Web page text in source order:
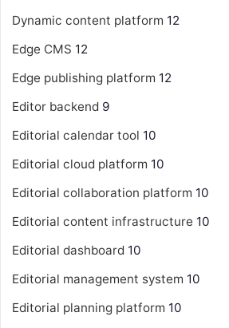
Dynamic content platform 12
Edge CMS 12
Edge publishing platform 12
Editor backend 9
Editorial calendar tool 10
Editorial cloud platform 10
Editorial collaboration platform 10
Editorial content infrastructure 10
Editorial dashboard 10
Editorial management system 10
Editorial planning platform 10